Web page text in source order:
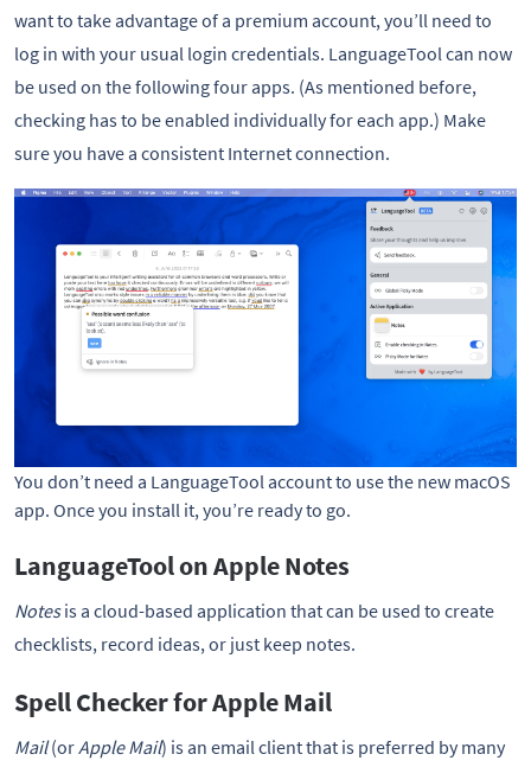
want to take advantage of a premium account, you’ll need to
log in with your usual login credentials. LanguageTool can now
be used on the following four apps. (As mentioned before,
checking has to be enabled individually for each app.) Make
sure you have a consistent Internet connection.
You don’t need a LanguageTool account to use the new macOS
app. Once you install it, you’re ready to go.
LanguageTool on Apple Notes
Notesis a cloud-based application that can be used to create
checklists, record ideas, or just keep notes.
Spell Checker for Apple Mail
Mail(orApple Mail) is an email client that is preferred by many